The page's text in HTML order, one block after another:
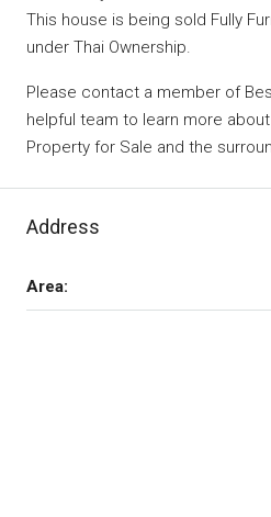
This house is being sold Fully
under Thai Ownership.
Please contact a member of
helpful team to learn more
Property for Sale and the
Address
Area: